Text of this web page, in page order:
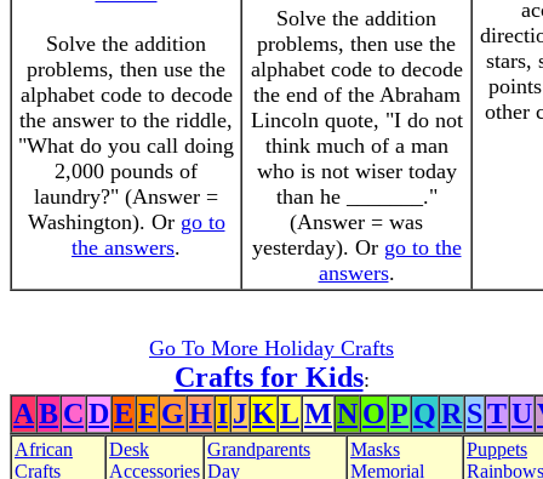
Solve the addition
problems, then use the
alphabet code to decode
the answer to the riddle,
"What do you call doing
2,000 pounds of
laundry?" (Answer =
Washington). Or go to
the answers.
Solve the addition
problems, then use the
alphabet code to decode
the end of the Abraham
Lincoln quote, "I do not
think much of a man
who is not wiser today
than he _______."
(Answer = was
yesterday). Or go to the
answers.
stars,
other
Go To More Holiday Crafts
Crafts for Kids:
ABCDEF GHIJKLMNOP QR STU
African
Crafts
Desk
Accessories
Grandparents
Day
Masks
Memorial
Puppets
Rainbows